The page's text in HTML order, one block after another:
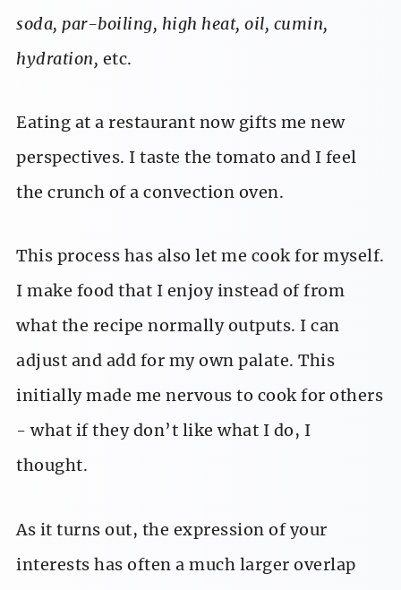
soda, par-boiling, high heat, oil, cumin,
hydration, etc.
Eating at a restaurant now gifts me new
perspectives. I taste the tomato and I feel
the crunch of a convection oven.
This process has also let me cook for myself.
I make food that I enjoy instead of from
what the recipe normally outputs. I can
adjust and add for my own palate. This
initially made me nervous to cook for others
- what if they don’t like what I do, I
thought.
As it turns out, the expression of your
interests has often a much larger overlap